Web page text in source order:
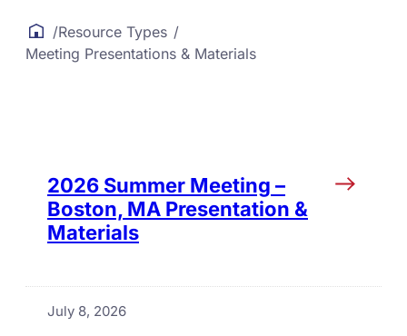
/Resource Types /
Meeting Presentations & Materials
2026 Summer Meeting –
Boston, MA Presentation &
Materials
July 8, 2026